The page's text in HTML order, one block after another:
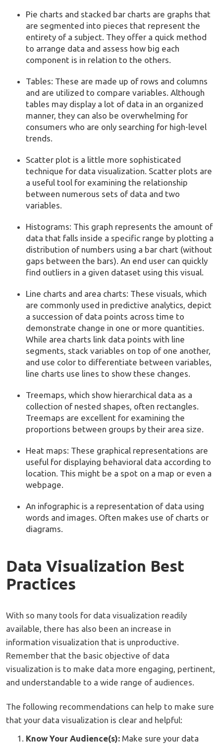
Pie charts and stacked bar charts are graphs that
are segmented into pieces that represent the
entirety of a subject. They offer a quick method
to arrange data and assess how big each
component is in relation to the others.
Tables: These are made up of rows and columns
and are utilized to compare variables. Although
tables may display a lot of data in an organized
manner, they can also be overwhelming for
consumers who are only searching for high-level
trends.
Scatter plot is a little more sophisticated
technique for data visualization. Scatter plots are
a useful tool for examining the relationship
between numerous sets of data and two
variables.
Histograms: This graph represents the amount of
data that falls inside a specific range by plotting a
distribution of numbers using a bar chart (without
gaps between the bars). An end user can quickly
find outliers in a given dataset using this visual.
Line charts and area charts: These visuals, which
are commonly used in predictive analytics, depict
a succession of data points across time to
demonstrate change in one or more quantities.
While area charts link data points with line
segments, stack variables on top of one another,
and use color to differentiate between variables,
line charts use lines to show these changes.
Treemaps, which show hierarchical data as a
collection of nested shapes, often rectangles.
Treemaps are excellent for examining the
proportions between groups by their area size.
Heat maps: These graphical representations are
useful for displaying behavioral data according to
location. This might be a spot on a map or even a
webpage.
An infographic is a representation of data using
words and images. Often makes use of charts or
diagrams.
Data Visualization Best
Practices
With so many tools for data visualization readily
available, there has also been an increase in
information visualization that is unproductive.
Remember that the basic objective of data
visualization is to make data more engaging, pertinent,
and understandable to a wide range of audiences.
The following recommendations can help to make sure
that your data visualization is clear and helpful:
Know Your Audience(s): Make sure your data